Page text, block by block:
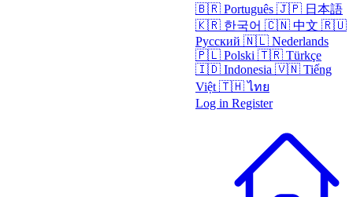
🇧🇷 Português 🇯🇵 日本語
🇰🇷 한국어 🇨🇳 中文 🇷🇺
Русский 🇳🇱 Nederlands
🇵🇱 Polski 🇹🇷 Türkçe
🇮🇩 Indonesia 🇻🇳 Tiếng
Việt 🇹🇭 ไทย
Log in Register